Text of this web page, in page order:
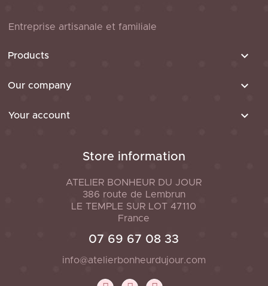
Entreprise artisanale et familiale
Products 
Our company 
Your account 
Store information
ATELIER BONHEUR DU JOUR
386 route de Lembrun
LE TEMPLE SUR LOT 47110
France
07 69 67 08 33
info@atelierbonheurdujour.com